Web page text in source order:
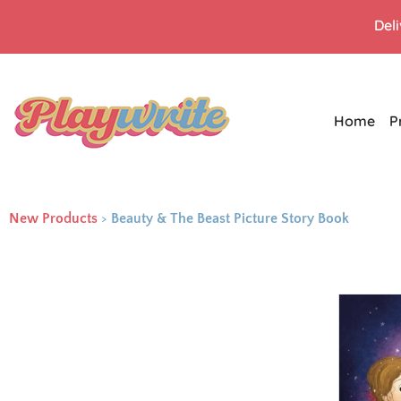
Home
New Products > Beauty & The Beast Picture Story Book